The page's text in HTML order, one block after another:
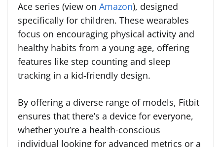
Ace series (view on Amazon), designed
specifically for children. These wearables
focus on encouraging physical activity and
healthy habits from a young age, offering
features like step counting and sleep
tracking in a kid-friendly design.
By offering a diverse range of models, Fitbit
ensures that there’s a device for everyone,
whether you’re a health-conscious
individual looking for advanced metrics or a